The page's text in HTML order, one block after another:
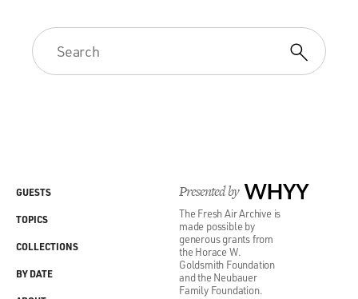
Presented by WHYY
The Fresh Air Archive is
made possible by
generous grants from
the Horace W.
Goldsmith Foundation
and the Neubauer
Family Foundation.
GUESTS
TOPICS
COLLECTIONS
BY DATE